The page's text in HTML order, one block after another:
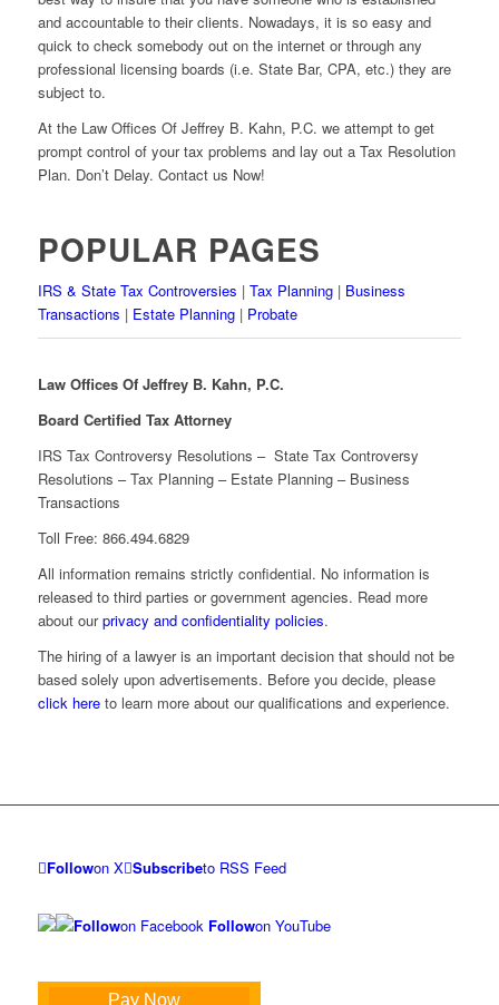
and accountable to their clients. Nowadays, it is so easy and
quick to check somebody out on the internet or through any
professional licensing boards (i.e. State Bar, CPA, etc.) they are
subject to.
At the Law Offices Of Jeffrey B. Kahn, P.C. we attempt to get
prompt control of your tax problems and lay out a Tax Resolution
Plan. Don’t Delay. Contact us Now!
POPULAR PAGES
IRS & State Tax Controversies | Tax Planning| Business
Transactions | Estate Planning| Probate
Law Offices Of Jeffrey B. Kahn, P.C.
Board Certified Tax Attorney
IRS Tax Controversy Resolutions – State Tax Controversy
Resolutions – Tax Planning – Estate Planning – Business
Transactions
Toll Free: 866.494.6829
All information remains strictly confidential. No information is
released to third parties or government agencies. Read more
about ourprivacy and confidentiality policies.
The hiring of a lawyer is an important decision that should not be
based solely upon advertisements. Before you decide, please
click hereto learn more about our qualifications and experience.
Followon X Subscribeto RSS Feed
Followon Facebook Followon YouTube
Pay Now